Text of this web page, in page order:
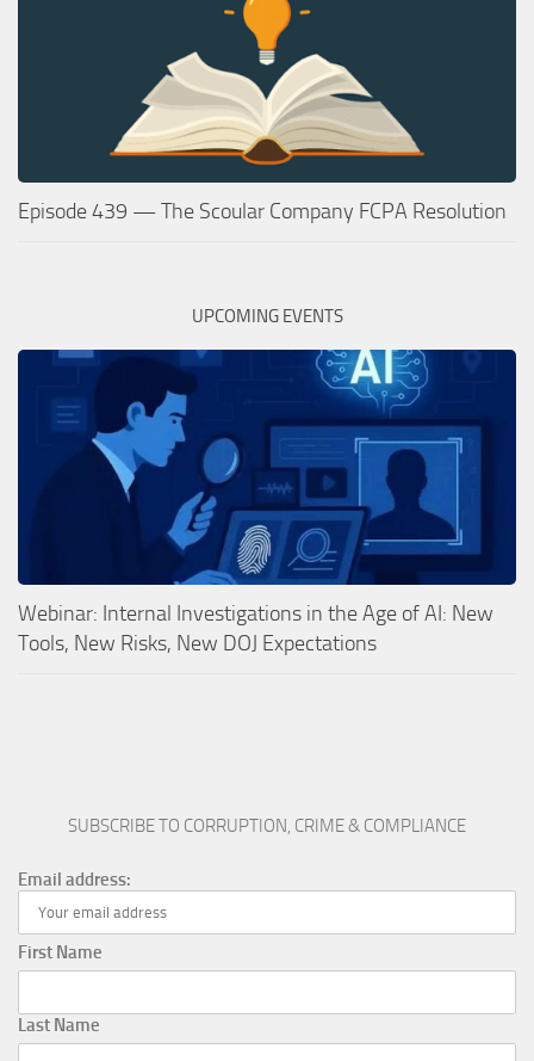
Episode 439 — The Scoular Company FCPA Resolution
UPCOMING EVENTS
Webinar: Internal Investigations in the Age of AI: New
Tools, New Risks, New DOJ Expectations
SUBSCRIBE TO CORRUPTION, CRIME & COMPLIANCE
Email address:
First Name
Last Name